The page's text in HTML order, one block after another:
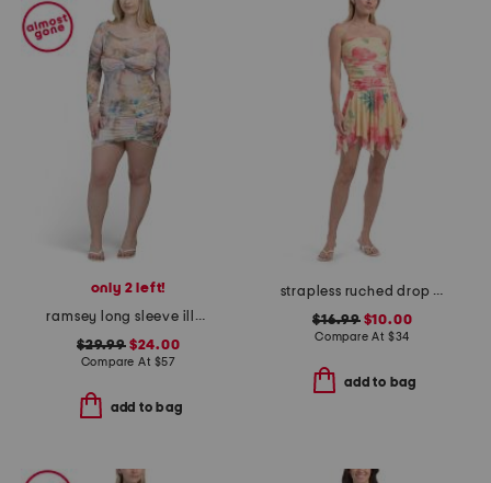
only 2 left!
ramsey long sleeve illusion mini dress
$29.99$24.00
Compare At $57
add to bag
strapless ruched drop waist mini dress
$16.99$10.00
Compare At $34
add to bag